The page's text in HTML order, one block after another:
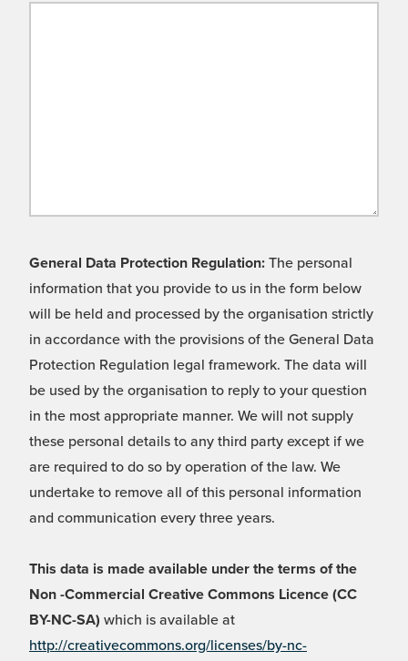
General Data Protection Regulation: The personal
information that you provide to us in the form below
will be held and processed by the organisation strictly
in accordance with the provisions of the General Data
Protection Regulation legal framework. The data will
be used by the organisation to reply to your question
in the most appropriate manner. We will not supply
these personal details to any third party except if we
are required to do so by operation of the law. We
undertake to remove all of this personal information
and communication every three years.
This data is made available under the terms of the
Non -Commercial Creative Commons Licence (CC
BY-NC-SA) which is available at
http://creativecommons.org/licenses/by-nc-